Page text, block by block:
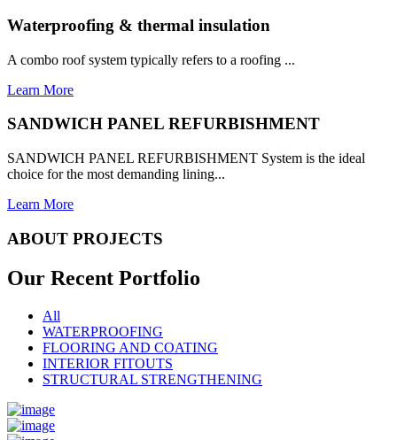
Waterproofing & thermal insulation
A combo roof system typically refers to a roofing ...
Learn More
SANDWICH PANEL REFURBISHMENT
SANDWICH PANEL REFURBISHMENT System is the ideal
choice for the most demanding lining...
Learn More
ABOUT PROJECTS
Our Recent Portfolio
All
WATERPROOFING
FLOORING AND COATING
INTERIOR FITOUTS
STRUCTURAL STRENGTHENING